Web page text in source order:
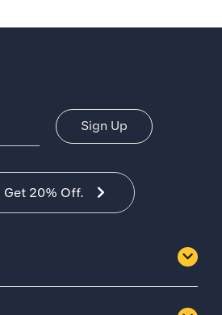
Sign Up
20% Off.